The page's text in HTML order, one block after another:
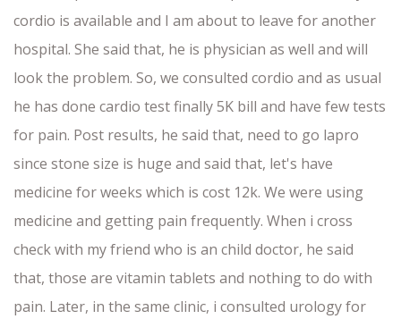
cordio is available and I am about to leave for another
hospital. She said that, he is physician as well and will
look the problem. So, we consulted cordio and as usual
he has done cardio test finally 5K bill and have few tests
for pain. Post results, he said that, need to go lapro
since stone size is huge and said that, let's have
medicine for weeks which is cost 12k. We were using
medicine and getting pain frequently. When i cross
check with my friend who is an child doctor, he said
that, those are vitamin tablets and nothing to do with
pain. Later, in the same clinic, i consulted urology for